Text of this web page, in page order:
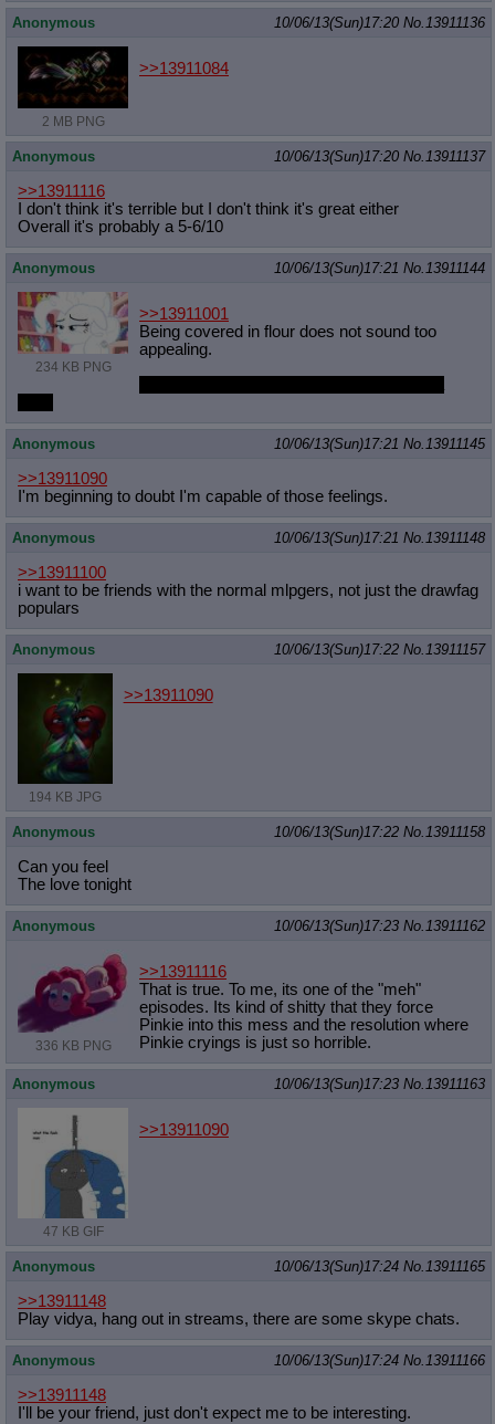
Anonymous 10/06/13(Sun)17:20 No.13911136
2 MB PNG
>>13911084
Anonymous 10/06/13(Sun)17:20 No.13911137
>>13911116
I don't think it's terrible but I don't think it's great either
Overall it's probably a 5-6/10
Anonymous 10/06/13(Sun)17:21 No.13911144
234 KB PNG
>>13911001
Being covered in flour does not sound too
appealing.
Anonymous 10/06/13(Sun)17:21 No.13911145
>>13911090
I'm beginning to doubt I'm capable of those feelings.
Anonymous 10/06/13(Sun)17:21 No.13911148
>>13911100
i want to be friends with the normal mlpgers, not just the drawfag
populars
Anonymous 10/06/13(Sun)17:22 No.13911157
194 KB JPG
>>13911090
Anonymous 10/06/13(Sun)17:22 No.13911158
Can you feel
The love tonight
Anonymous 10/06/13(Sun)17:23 No.13911162
336 KB PNG
>>13911116
That is true. To me, its one of the "meh"
episodes. Its kind of shitty that they force
Pinkie into this mess and the resolution where
Pinkie cryings is just so horrible.
Anonymous 10/06/13(Sun)17:23 No.13911163
47 KB GIF
>>13911090
Anonymous 10/06/13(Sun)17:24 No.13911165
>>13911148
Play vidya, hang out in streams, there are some skype chats.
Anonymous 10/06/13(Sun)17:24 No.13911166
>>13911148
I'll be your friend, just don't expect me to be interesting.